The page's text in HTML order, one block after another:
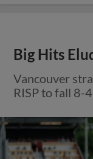
Big Hits
Vancouver
RISP to fall 8-